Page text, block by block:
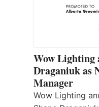
Wow Lighting
Draganiuk as
Manager
Wow Lighting